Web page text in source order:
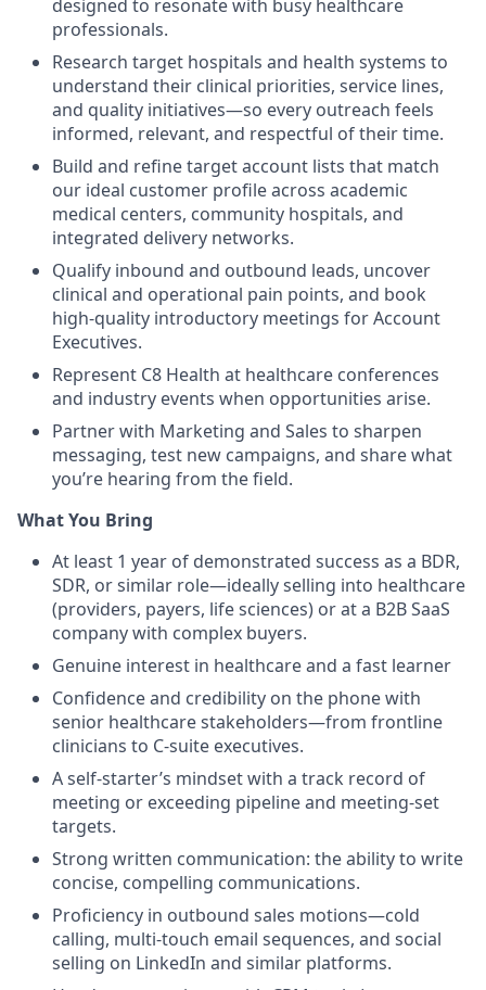
designed to resonate with busy healthcare
professionals.
Research target hospitals and health systems to
understand their clinical priorities, service lines,
and quality initiatives—so every outreach feels
informed, relevant, and respectful of their time.
Build and refine target account lists that match
our ideal customer profile across academic
medical centers, community hospitals, and
integrated delivery networks.
Qualify inbound and outbound leads, uncover
clinical and operational pain points, and book
high-quality introductory meetings for Account
Executives.
Represent C8 Health at healthcare conferences
and industry events when opportunities arise.
Partner with Marketing and Sales to sharpen
messaging, test new campaigns, and share what
you’re hearing from the field.
What You Bring
At least 1 year of demonstrated success as a BDR,
SDR, or similar role—ideally selling into healthcare
(providers, payers, life sciences) or at a B2B SaaS
company with complex buyers.
Genuine interest in healthcare and a fast learner
Confidence and credibility on the phone with
senior healthcare stakeholders—from frontline
clinicians to C-suite executives.
A self-starter’s mindset with a track record of
meeting or exceeding pipeline and meeting-set
targets.
Strong written communication: the ability to write
concise, compelling communications.
Proficiency in outbound sales motions—cold
calling, multi-touch email sequences, and social
selling on LinkedIn and similar platforms.